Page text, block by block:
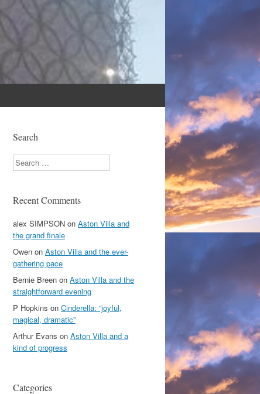
Search
Search
Recent Comments
alex SIMPSON on Aston Villa and
the grand finale
Owen on Aston Villa and the ever-
gathering pace
Bernie Breen on Aston Villa and the
straightforward evening
P Hopkins on Cinderella: “joyful,
magical, dramatic”
Arthur Evans on Aston Villa and a
kind of progress
Categories